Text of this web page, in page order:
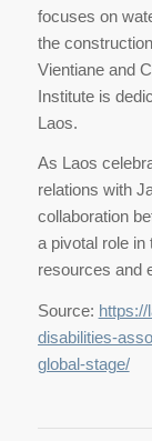
focuses on
the
Vientiane and
Institute is
Laos.
As Laos
relations with
collaboration
a pivotal role in
resources and
Source:
disabilities-
global-stage/